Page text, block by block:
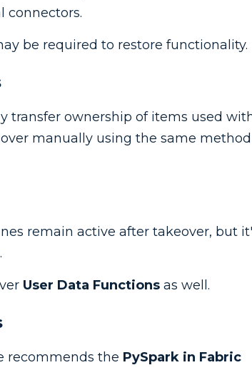
connectors.
be required to restore functionality.
transfer ownership of items used
manually using the same method
remain active after takeover, but
User Data Functions as well.
recommends the PySpark in Fabric